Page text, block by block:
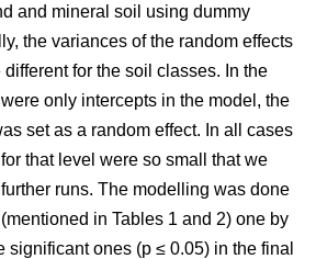
and mineral soil using dummy
the variances of the random effects
for the soil classes. In the
only intercepts in the model, the
set as a random effect. In all cases
that level were so small that we
runs. The modelling was done
in Tables 1 and 2) one by
significant ones (p ≤ 0.05) in the final